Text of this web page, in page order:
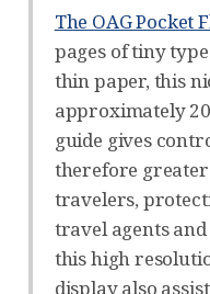
The OAG Pocket
pages of tiny
thin paper, this
approximately
guide gives
therefore
travelers,
travel agents
this high
display also